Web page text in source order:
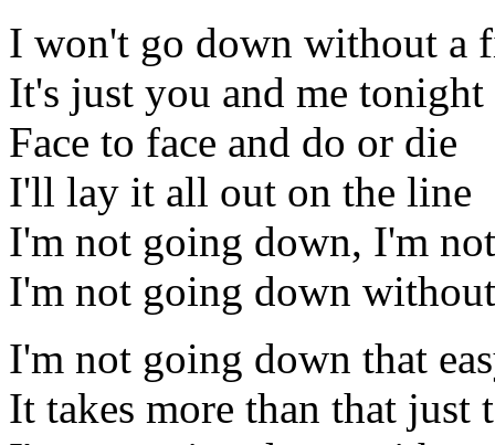
I won't go down without a
It's just you and me tonight
Face to face and do or die
I'll lay it all out on the line
I'm not going down, I'm
I'm not going down
I'm not going down that
It takes more than that just